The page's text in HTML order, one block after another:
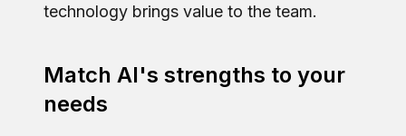
technology brings value to the team.
Match AI's strengths to your
needs